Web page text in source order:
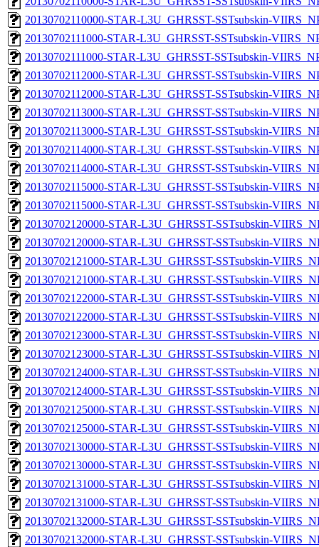
20130702110000-STAR-L3U_GHRSST-SSTsubskin-
20130702111000-STAR-L3U_GHRSST-SSTsubskin-
20130702111000-STAR-L3U_GHRSST-SSTsubskin-
20130702112000-STAR-L3U_GHRSST-SSTsubskin-
20130702112000-STAR-L3U_GHRSST-SSTsubskin-
20130702113000-STAR-L3U_GHRSST-SSTsubskin-
20130702113000-STAR-L3U_GHRSST-SSTsubskin-
20130702114000-STAR-L3U_GHRSST-SSTsubskin-
20130702114000-STAR-L3U_GHRSST-SSTsubskin-
20130702115000-STAR-L3U_GHRSST-SSTsubskin-
20130702115000-STAR-L3U_GHRSST-SSTsubskin-
20130702120000-STAR-L3U_GHRSST-SSTsubskin-
20130702120000-STAR-L3U_GHRSST-SSTsubskin-
20130702121000-STAR-L3U_GHRSST-SSTsubskin-
20130702121000-STAR-L3U_GHRSST-SSTsubskin-
20130702122000-STAR-L3U_GHRSST-SSTsubskin-
20130702122000-STAR-L3U_GHRSST-SSTsubskin-
20130702123000-STAR-L3U_GHRSST-SSTsubskin-
20130702123000-STAR-L3U_GHRSST-SSTsubskin-
20130702124000-STAR-L3U_GHRSST-SSTsubskin-
20130702124000-STAR-L3U_GHRSST-SSTsubskin-
20130702125000-STAR-L3U_GHRSST-SSTsubskin-
20130702125000-STAR-L3U_GHRSST-SSTsubskin-
20130702130000-STAR-L3U_GHRSST-SSTsubskin-
20130702130000-STAR-L3U_GHRSST-SSTsubskin-
20130702131000-STAR-L3U_GHRSST-SSTsubskin-
20130702131000-STAR-L3U_GHRSST-SSTsubskin-
20130702132000-STAR-L3U_GHRSST-SSTsubskin-
20130702132000-STAR-L3U_GHRSST-SSTsubskin-